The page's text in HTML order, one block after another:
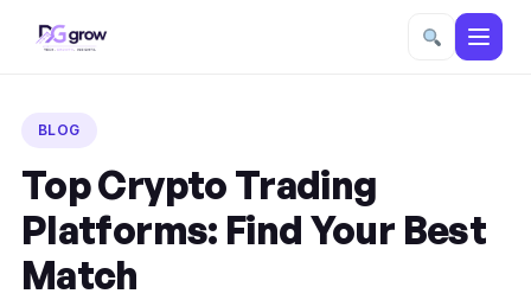
BLOG
Top Crypto Trading
Platforms: Find Your Best
Match